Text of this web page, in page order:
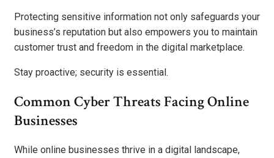
Protecting sensitive information not only safeguards your
business’s reputation but also empowers you to maintain
customer trust and freedom in the digital marketplace.
Stay proactive; security is essential.
Common Cyber Threats Facing Online
Businesses
While online businesses thrive in a digital landscape,